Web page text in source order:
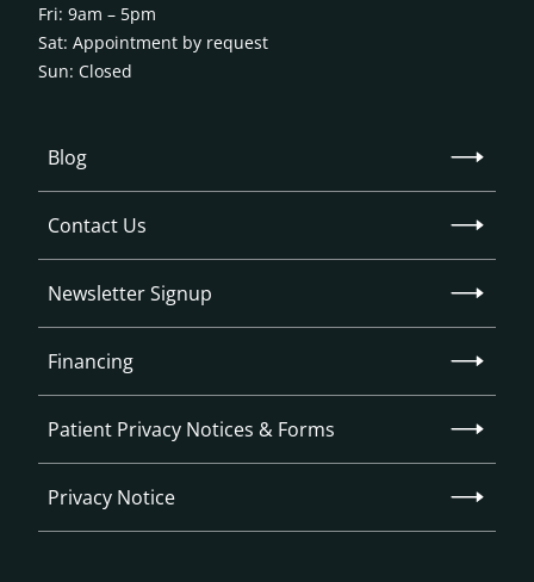
Blog
Contact Us
Newsletter Signup
Financing
Patient Privacy Notices & Forms
Privacy Notice
Fri: 9am – 5pm
Sat: Appointment by request
Sun: Closed